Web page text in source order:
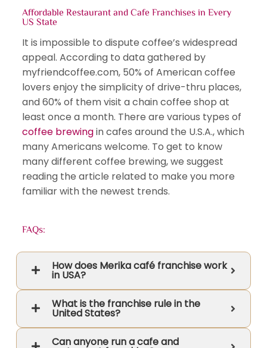
Affordable Restaurant and Cafe Franchises in Every
US State
It is impossible to dispute coffee’s widespread
appeal. According to data gathered by
myfriendcoffee.com, 50% of American coffee
lovers enjoy the simplicity of drive-thru places,
and 60% of them visit a chain coffee shop at
least once a month. There are various types of
coffee brewingin cafes around the U.S.A., which
many Americans welcome. To get to know
many different coffee brewing, we suggest
reading the article related to make you more
familiar with the newest trends.
FAQs:
How does Merika café franchise work
in USA?
What is the franchise rule in the
United States?
Can anyone run a cafe and